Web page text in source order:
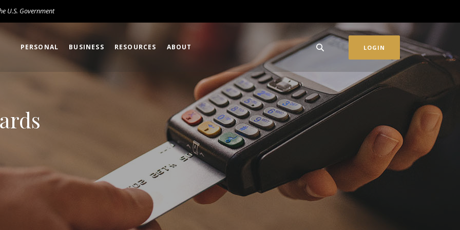
U.S. Government
PERSONAL BUSINESS RESOURCES ABOUT LOGIN